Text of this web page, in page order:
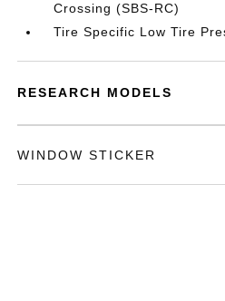
Crossing (SBS-RC)
Tire Specific Low Tire
RESEARCH MODELS
WINDOW STICKER